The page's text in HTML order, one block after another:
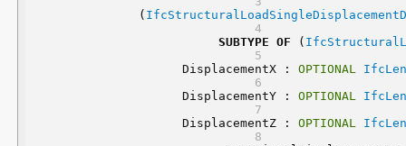
	(
SUBTYPE OF (
	DisplacementX :
OPTIONAL
	DisplacementY :
OPTIONAL
	DisplacementZ :
OPTIONAL